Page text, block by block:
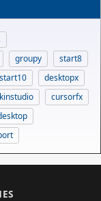
groupy
start8
start10
desktopx
cursorfx